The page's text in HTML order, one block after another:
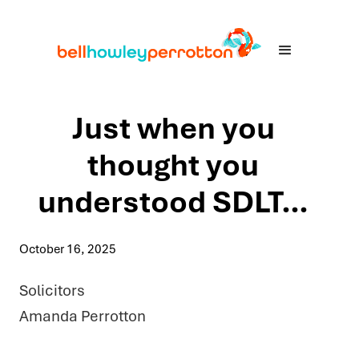
Just when you
thought you
understood SDLT…
October 16, 2025
Solicitors
Amanda Perrotton